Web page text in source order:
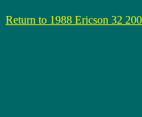
Return to 1988 Ericson 32